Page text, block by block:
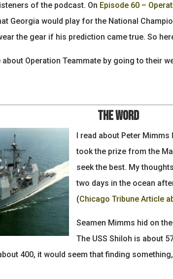
of the podcast. On Episode 60 –
Georgia would play for the National
the gear if his prediction came true. So
Operation Teammate by going to their
The Word
I read about Peter
took the prize from the
seek the best. My
two days in the ocean
(Chicago Tribune Article
Seamen Mimms hid on
The USS Shiloh is about
400, it would seem that finding